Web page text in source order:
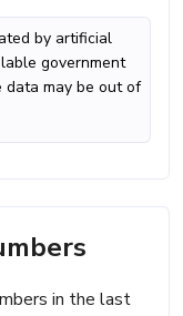
by artificial
government
data may be out of
in the last